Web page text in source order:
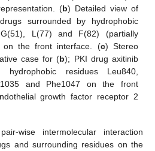
(b) Detailed view of
surrounded by hydrophobic
L(77) and F(82) (partially
on the front interface. (c) Stereo
case for (b); PKI drug axitinib
residues Leu840,
and Phe1047 on the front
growth factor receptor 2
wise intermolecular interaction
and surrounding residues on the